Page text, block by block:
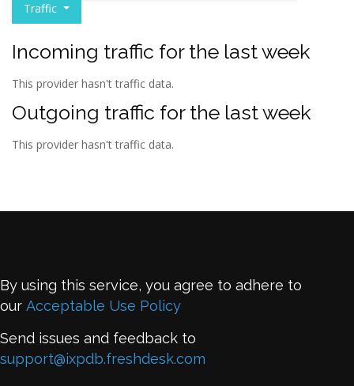
Traffic
Incoming traffic for the last week
This provider hasn't traffic data.
Outgoing traffic for the last week
This provider hasn't traffic data.
By using this service, you agree to adhere to
our Acceptable Use Policy
Send issues and feedback to
support@ixpdb.freshdesk.com